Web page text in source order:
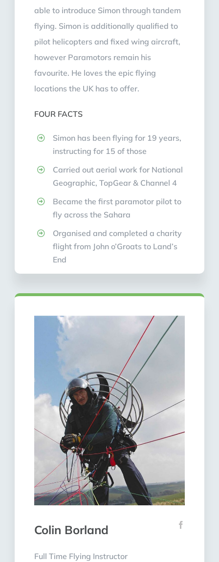
able to introduce Simon through tandem
flying. Simon is additionally qualified to
pilot helicopters and fixed wing aircraft,
however Paramotors remain his
favourite. He loves the epic flying
locations the UK has to offer.
FOUR FACTS
Simon has been flying for 19 years,
instructing for 15 of those
Carried out aerial work for National
Geographic, TopGear & Channel 4
Became the first paramotor pilot to
fly across the Sahara
Organised and completed a charity
flight from John o’Groats to Land’s
End
Colin Borland
Full Time Flying Instructor